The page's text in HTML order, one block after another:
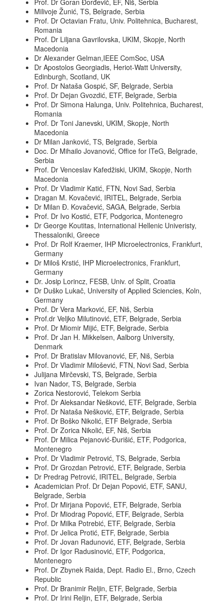
Prof. Dr Goran Đorđevič, EF, Niš, Serbia
Milivoje Žunić, TS, Belgrade, Serbia
Prof. Dr Octavian Fratu, Univ. Politehnica, Bucharest,
Romania
Prof. Dr Liljana Gavrilovska, UKIM, Skopje, North
Macedonia
Dr Alexander Gelman,IEEE ComSoc, USA
Dr Apostolos Georgiadis, Heriot-Watt University,
Edinburgh, Scotland, UK
Prof. Dr Nataša Gospić, SF, Belgrade, Serbia
Prof. Dr Dejan Gvozdić, ETF, Belgrade, Serbia
Prof. Dr Simona Halunga, Univ. Politehnica, Bucharest,
Romania
Prof. Dr Toni Janevski, UKIM, Skopje, North
Macedonia
Dr Milan Janković, TS, Belgrade, Serbia
Doc. Dr Mihailo Jovanović, Office for ITeG, Belgrade,
Serbia
Prof. Dr Venceslav Kafedžiski, UKIM, Skopje, North
Macedonia
Prof. Dr Vladimir Katić, FTN, Novi Sad, Serbia
Dragan M. Kovačević, IRITEL, Belgrade, Serbia
Dr Milan Đ. Kovačević, SAGA, Belgrade, Serbia
Prof. Dr Ivo Kostić, ETF, Podgorica, Montenegro
Dr George Koutitas, International Hellenic Univeristy,
Thessaloniki, Greece
Prof. Dr Rolf Kraemer, IHP Microelectronics, Frankfurt,
Germany
Dr Miloš Krstić, IHP Microelectronics, Frankfurt,
Germany
Dr. Josip Lorincz, FESB, Univ. of Split, Croatia
Dr Duško Lukač, University of Applied Sciencies, Koln,
Germany
Prof. Dr Vera Marković, EF, Niš, Serbia
Prof.dr Veljko Milutinović, ETF, Belgrade, Serbia
Prof. Dr Miomir Mijić, ETF, Belgrade, Serbia
Prof. Dr Jan H. Mikkelsen, Aalborg University,
Denmark
Prof. Dr Bratislav Milovanović, EF, Niš, Serbia
Prof. Dr Vladimir Milošević, FTN, Novi Sad, Serbia
Julijana Mirčevski, TS, Belgrade, Serbia
Ivan Nador, TS, Belgrade, Serbia
Zorica Nestorović, Telekom Serbia
Prof. Dr Aleksandar Nešković, ETF, Belgrade, Serbia
Prof. Dr Nataša Nešković, ETF, Belgrade, Serbia
Prof. Dr Boško Nikolić, ETF Belgrade, Serbia
Prof. Dr Zorica Nikolić, EF, Niš, Serbia
Prof. Dr Milica Pejanović-Đurišić, ETF, Podgorica,
Montenegro
Prof. Dr Vladimir Petrović, TS, Belgrade, Serbia
Prof. Dr Grozdan Petrović, ETF, Belgrade, Serbia
Dr Predrag Petrović, IRITEL, Belgrade, Serbia
Academician Prof. Dr Dejan Popović, ETF, SANU,
Belgrade, Serbia
Prof. Dr Mirjana Popović, ETF, Belgrade, Serbia
Prof. Dr Miodrag Popović, ETF, Belgrade, Serbia
Prof. Dr Milka Potrebić, ETF, Belgrade, Serbia
Prof. Dr Jelica Protić, ETF, Belgrade, Serbia
Prof. Dr Jovan Radunović, ETF, Belgrade, Serbia
Prof. Dr Igor Radusinović, ETF, Podgorica,
Montenegro
Prof. Dr Zbynek Raida, Dept. Radio El., Brno, Czech
Republic
Prof. Dr Branimir Reljin, ETF, Belgrade, Serbia
Prof. Dr Irini Reljin, ETF, Belgrade, Serbia